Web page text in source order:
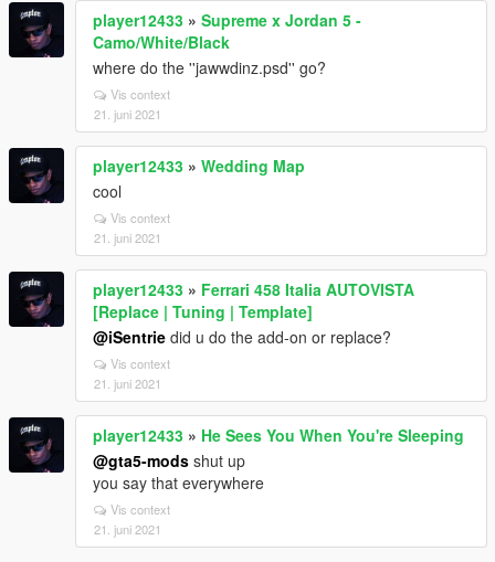
player12433 » Supreme x Jordan 5 -
Camo/White/Black
where do the ''jawwdinz.psd'' go?
Vis context
21. juni 2021
player12433 » Wedding Map
cool
Vis context
21. juni 2021
player12433 » Ferrari 458 Italia AUTOVISTA
[Replace | Tuning | Template]
@iSentrie did u do the add-on or replace?
Vis context
21. juni 2021
player12433 » He Sees You When You're Sleeping
@gta5-mods shut up
you say that everywhere
Vis context
21. juni 2021